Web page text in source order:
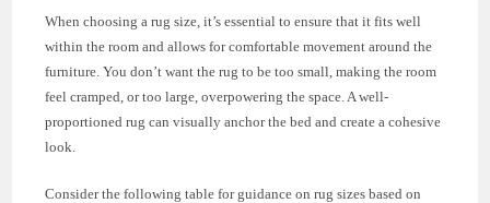
When choosing a rug size, it’s essential to ensure that it fits well
within the room and allows for comfortable movement around the
furniture. You don’t want the rug to be too small, making the room
feel cramped, or too large, overpowering the space. A well-
proportioned rug can visually anchor the bed and create a cohesive
look.
Consider the following table for guidance on rug sizes based on